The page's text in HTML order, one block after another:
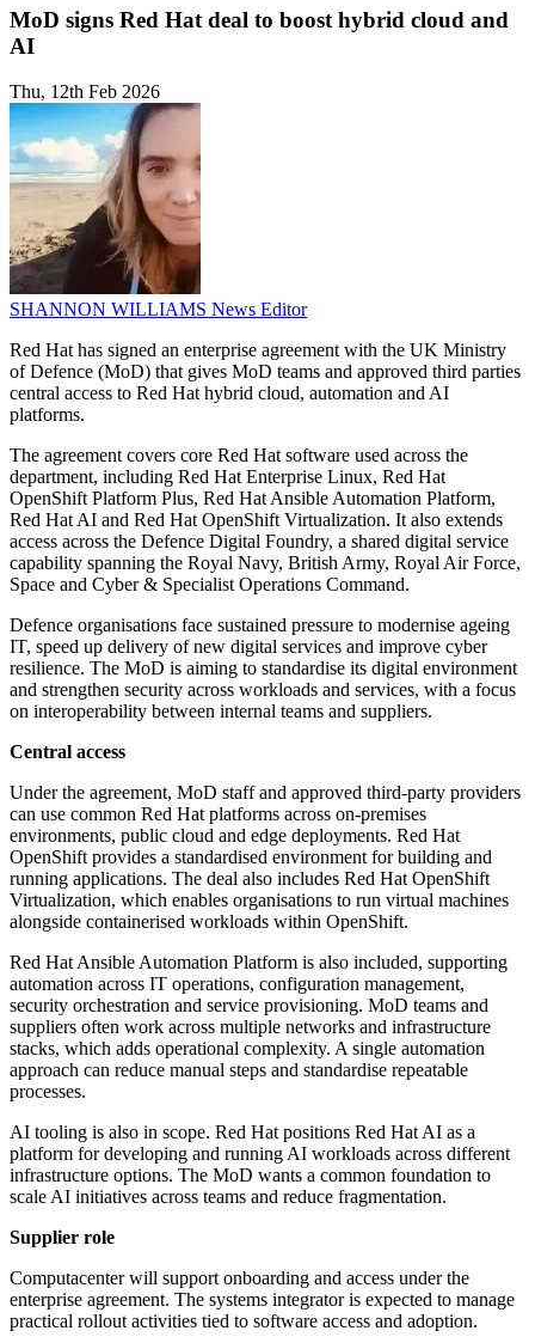
MoD signs Red Hat deal to boost hybrid cloud and
AI
Thu, 12th Feb 2026
SHANNON WILLIAMS News Editor
Red Hat has signed an enterprise agreement with the UK Ministry
of Defence (MoD) that gives MoD teams and approved third parties
central access to Red Hat hybrid cloud, automation and AI
platforms.
The agreement covers core Red Hat software used across the
department, including Red Hat Enterprise Linux, Red Hat
OpenShift Platform Plus, Red Hat Ansible Automation Platform,
Red Hat AI and Red Hat OpenShift Virtualization. It also extends
access across the Defence Digital Foundry, a shared digital service
capability spanning the Royal Navy, British Army, Royal Air Force,
Space and Cyber & Specialist Operations Command.
Defence organisations face sustained pressure to modernise ageing
IT, speed up delivery of new digital services and improve cyber
resilience. The MoD is aiming to standardise its digital environment
and strengthen security across workloads and services, with a focus
on interoperability between internal teams and suppliers.
Central access
Under the agreement, MoD staff and approved third-party providers
can use common Red Hat platforms across on-premises
environments, public cloud and edge deployments. Red Hat
OpenShift provides a standardised environment for building and
running applications. The deal also includes Red Hat OpenShift
Virtualization, which enables organisations to run virtual machines
alongside containerised workloads within OpenShift.
Red Hat Ansible Automation Platform is also included, supporting
automation across IT operations, configuration management,
security orchestration and service provisioning. MoD teams and
suppliers often work across multiple networks and infrastructure
stacks, which adds operational complexity. A single automation
approach can reduce manual steps and standardise repeatable
processes.
AI tooling is also in scope. Red Hat positions Red Hat AI as a
platform for developing and running AI workloads across different
infrastructure options. The MoD wants a common foundation to
scale AI initiatives across teams and reduce fragmentation.
Supplier role
Computacenter will support onboarding and access under the
enterprise agreement. The systems integrator is expected to manage
practical rollout activities tied to software access and adoption.